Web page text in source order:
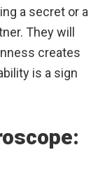
a secret or a
They will
creates
is a sign